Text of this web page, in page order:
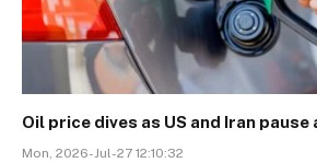
Oil price dives as US and Iran
Mon, 2026-Jul-27 12:10:32